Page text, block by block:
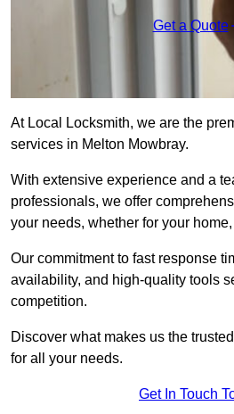
Get a Quote
At Local Locksmith, we are the
services in Melton Mowbray.
With extensive experience and a
professionals, we offer
your needs, whether for your
Our commitment to fast response
availability, and high-quality tools
competition.
Discover what makes us the
for all your needs.
Get In Touch